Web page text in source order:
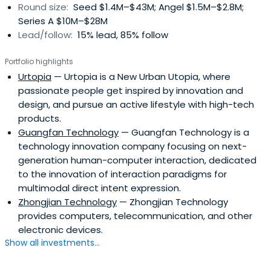
Round size: Seed $1.4M–$43M; Angel $1.5M–$2.8M;
Series A $10M–$28M
Lead/follow: 15% lead, 85% follow
Portfolio highlights
Urtopia — Urtopia is a New Urban Utopia, where
passionate people get inspired by innovation and
design, and pursue an active lifestyle with high-tech
products.
Guangfan Technology — Guangfan Technology is a
technology innovation company focusing on next-
generation human-computer interaction, dedicated
to the innovation of interaction paradigms for
multimodal direct intent expression.
Zhongjian Technology — Zhongjian Technology
provides computers, telecommunication, and other
electronic devices.
Show all investments...